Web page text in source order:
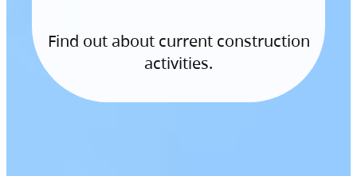
Find out about current construction
activities.